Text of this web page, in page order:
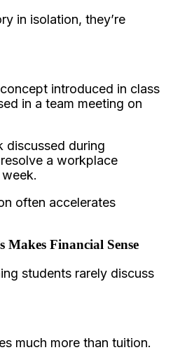
in isolation, they’re
introduced in class
in a team meeting on
discussed during
a workplace
often accelerates
Makes Financial Sense
students rarely discuss
much more than tuition.